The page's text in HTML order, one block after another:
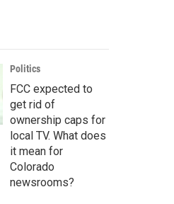
Politics
FCC expected to
get rid of
ownership caps for
local TV. What does
it mean for
Colorado
newsrooms?